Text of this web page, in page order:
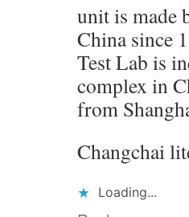
unit is made
China since
Test Lab is
complex in
from
Changchai
Loading...